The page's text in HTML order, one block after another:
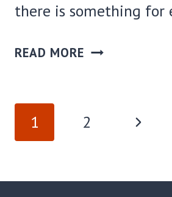
there is something for
READ MORE 25
DO
PAGE
NAVIGATION
1 2
Next